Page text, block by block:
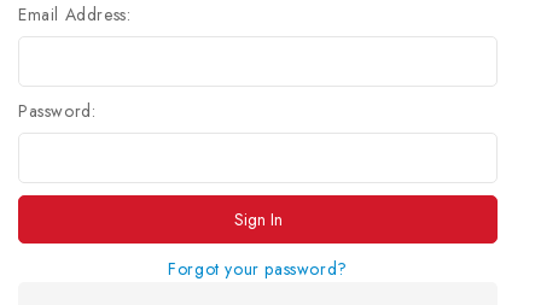
Email Address:
Password:
Forgot your password?